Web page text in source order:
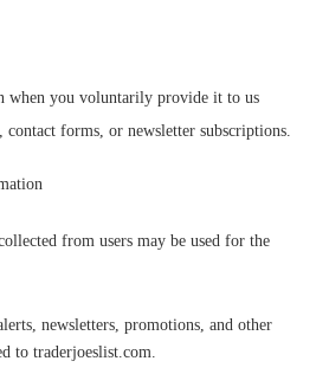
when you voluntarily provide it to us
forms, or newsletter subscriptions.
from users may be used for the
newsletters, promotions, and other
to traderjoeslist.com.